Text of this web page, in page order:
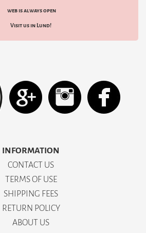
web is always open
Visit us in Lund!
INFORMATION
CONTACT US
TERMS OF USE
SHIPPING FEES
RETURN POLICY
ABOUT US